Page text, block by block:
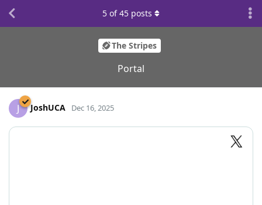
The Stripes
Portal
5 of45 posts
J JoshUCA Dec 16, 2025